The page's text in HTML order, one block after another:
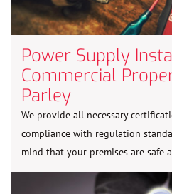
Power Supply
Commercial
Parley
We provide all necessary
compliance with regulation
mind that your premises are safe